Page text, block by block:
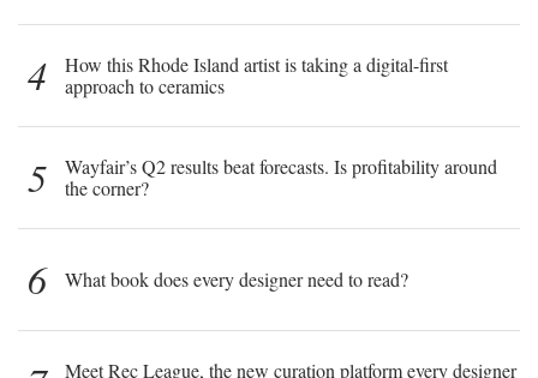
4
How this Rhode Island artist is taking a digital-first
approach to ceramics
5
Wayfair’s Q2 results beat forecasts. Is profitability around
the corner?
6 What book does every designer need to read?
Meet Rec League, the new curation platform every designer